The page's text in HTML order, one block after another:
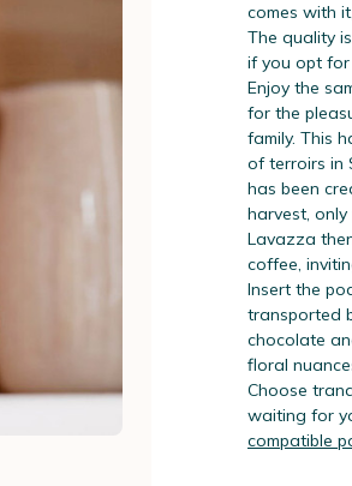
comes with
The quality
if you opt for
Enjoy the
for the
family. This
of terroirs in
has been
harvest,
Lavazza
coffee,
Insert the
transported
chocolate
floral
Choose
waiting for
compatible